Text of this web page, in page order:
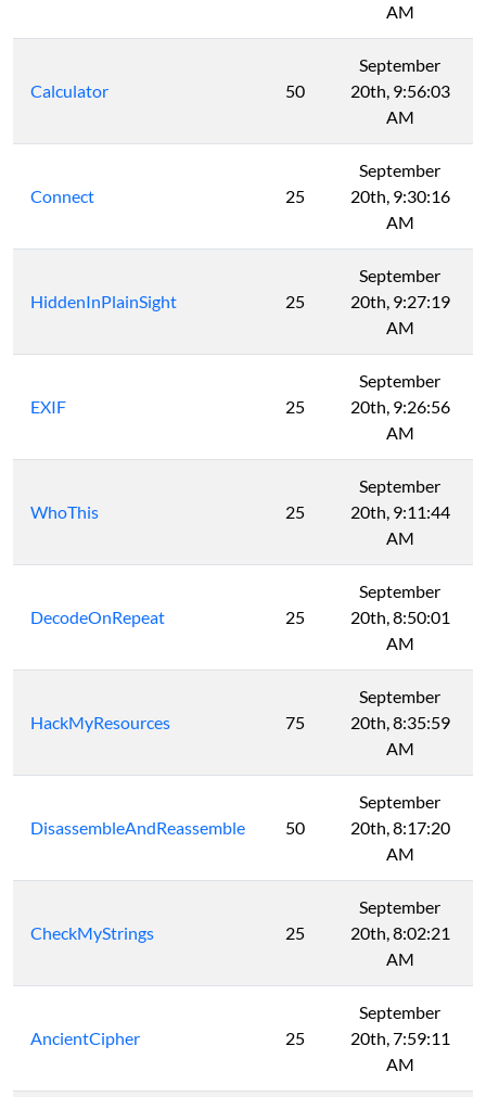
AM
Calculator 50
September
20th, 9:56:03
AM
Connect 25
September
20th, 9:30:16
AM
HiddenInPlainSight 25
September
20th, 9:27:19
AM
EXIF 25
September
20th, 9:26:56
AM
WhoThis 25
September
20th, 9:11:44
AM
DecodeOnRepeat 25
September
20th, 8:50:01
AM
HackMyResources 75
September
20th, 8:35:59
AM
DisassembleAndReassemble 50
September
20th, 8:17:20
AM
CheckMyStrings 25
September
20th, 8:02:21
AM
AncientCipher 25
September
20th, 7:59:11
AM